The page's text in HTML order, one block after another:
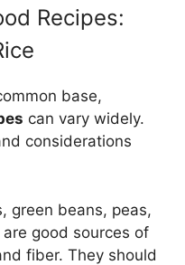
Recipes:
base,
can vary widely.
considerations
green beans, peas,
good sources of
fiber. They should